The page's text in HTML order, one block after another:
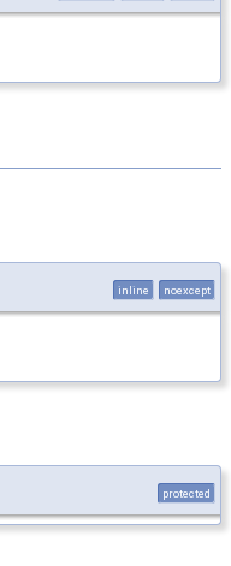
inline noexcept
protected